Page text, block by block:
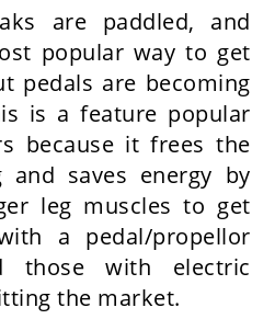
are paddled, and
popular way to get
pedals are becoming
is a feature popular
because it frees the
saves energy by
leg muscles to get
a pedal/propellor
those with electric
the market.